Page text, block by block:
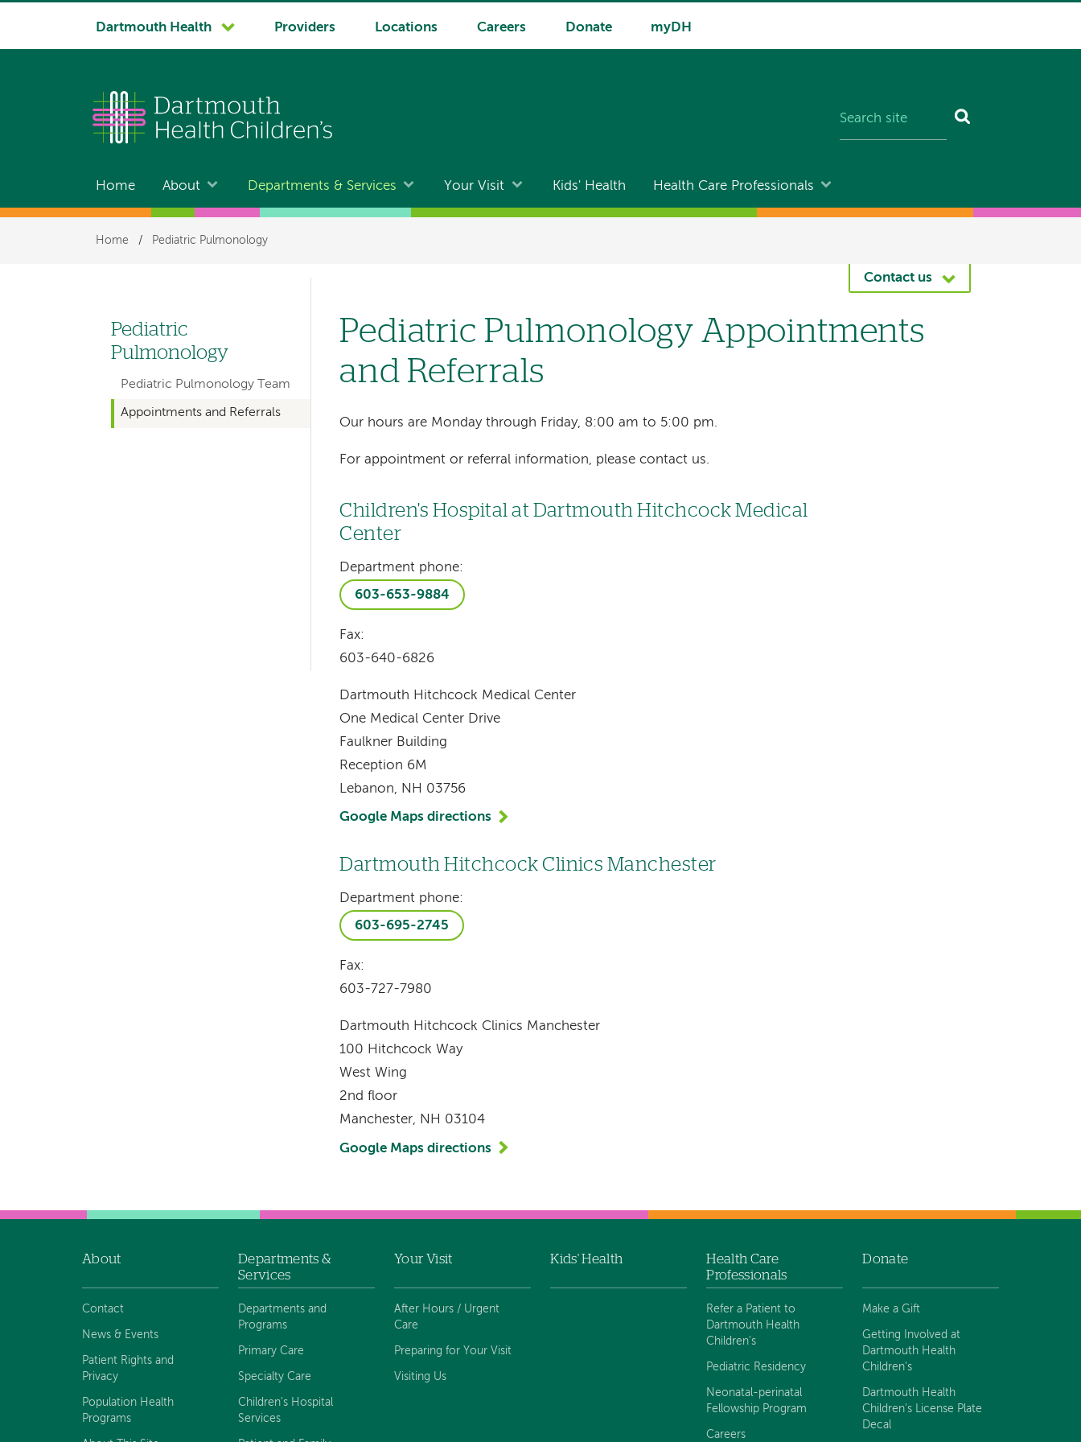
System
Dartmouth Health Providers Locations Careers Donate myDH
Main
navigation
Home About Departments & Services Your Visit Kids' Health Health Care Professionals
Breadcrumb
Home / Pediatric Pulmonology
Contact us
Pediatric Pulmonology Appointments
and Referrals
Our hours are Monday through Friday, 8:00 am to 5:00 pm.
For appointment or referral information, please contact us.
Children's Hospital at Dartmouth Hitchcock Medical
Center
Department phone:
603-653-9884
Fax:
603-640-6826
Dartmouth Hitchcock Medical Center
One Medical Center Drive
Faulkner Building
Reception 6M
Lebanon, NH 03756
Google Maps directions
Dartmouth Hitchcock Clinics Manchester
Department phone:
603-695-2745
Fax:
603-727-7980
Dartmouth Hitchcock Clinics Manchester
100 Hitchcock Way
West Wing
2nd floor
Manchester, NH 03104
Google Maps directions
Left
hand
navigation
for
Pediatric
Pulmonology
Pediatric Pulmonology Team
Appointments and Referrals
navigation
About
Contact
News & Events
Patient Rights and
Privacy
Population Health
Programs
Departments &
Services
Departments and
Programs
Primary Care
Specialty Care
Children's Hospital
Services
Your Visit
After Hours / Urgent
Care
Preparing for Your Visit
Visiting Us
Kids' Health
Health Care
Professionals
Refer a Patient to
Dartmouth Health
Children's
Pediatric Residency
Neonatal-perinatal
Fellowship Program
Careers
Donate
Make a Gift
Getting Involved at
Dartmouth Health
Children's
Dartmouth Health
Children's License Plate
Decal